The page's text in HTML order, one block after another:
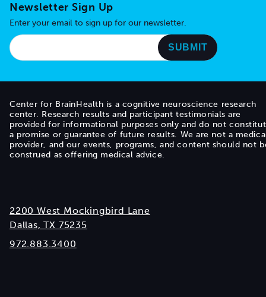
Newsletter Sign Up
Enter your email to sign up for our newsletter.
Center for BrainHealth is a cognitive neuroscience research
center. Research results and participant testimonials are
provided for informational purposes only and do not
a promise or guarantee of future results. We are not a
provider, and our events, programs, and content should not
construed as offering medical advice.
2200 West Mockingbird Lane
Dallas, TX 75235
972.883.3400